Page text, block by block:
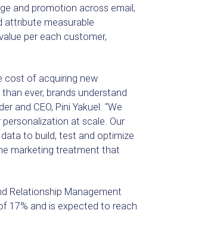
and promotion across email,
attribute measurable
per each customer,
cost of acquiring new
ever, brands understand
and CEO, Pini Yakuel. “We
at scale. Our
to build, test and optimize
marketing treatment that
Relationship Management
17% and is expected to reach